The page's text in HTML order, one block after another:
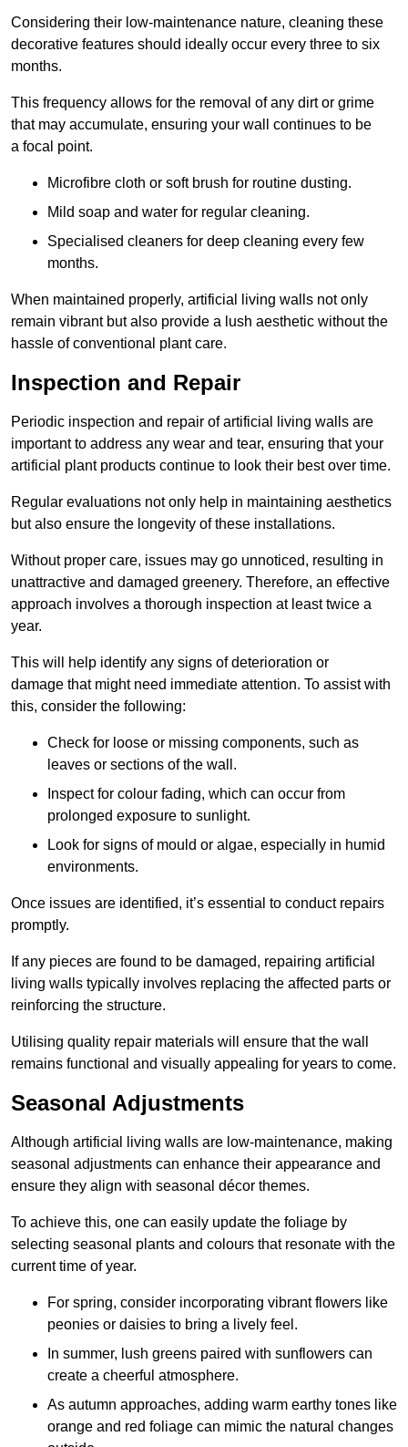
Considering their low-maintenance nature, cleaning these
decorative features should ideally occur every three to six
months.
This frequency allows for the removal of any dirt or grime
that may accumulate, ensuring your wall continues to be
a focal point.
Microfibre cloth or soft brush for routine dusting.
Mild soap and water for regular cleaning.
Specialised cleaners for deep cleaning every few
months.
When maintained properly, artificial living walls not only
remain vibrant but also provide a lush aesthetic without the
hassle of conventional plant care.
Inspection and Repair
Periodic inspection and repair of artificial living walls are
important to address any wear and tear, ensuring that your
artificial plant products continue to look their best over time.
Regular evaluations not only help in maintaining aesthetics
but also ensure the longevity of these installations.
Without proper care, issues may go unnoticed, resulting in
unattractive and damaged greenery. Therefore, an effective
approach involves a thorough inspection at least twice a
year.
This will help identify any signs of deterioration or
damage that might need immediate attention. To assist with
this, consider the following:
Check for loose or missing components, such as
leaves or sections of the wall.
Inspect for colour fading, which can occur from
prolonged exposure to sunlight.
Look for signs of mould or algae, especially in humid
environments.
Once issues are identified, it’s essential to conduct repairs
promptly.
If any pieces are found to be damaged, repairing artificial
living walls typically involves replacing the affected parts or
reinforcing the structure.
Utilising quality repair materials will ensure that the wall
remains functional and visually appealing for years to come.
Seasonal Adjustments
Although artificial living walls are low-maintenance, making
seasonal adjustments can enhance their appearance and
ensure they align with seasonal décor themes.
To achieve this, one can easily update the foliage by
selecting seasonal plants and colours that resonate with the
current time of year.
For spring, consider incorporating vibrant flowers like
peonies or daisies to bring a lively feel.
In summer, lush greens paired with sunflowers can
create a cheerful atmosphere.
As autumn approaches, adding warm earthy tones like
orange and red foliage can mimic the natural changes